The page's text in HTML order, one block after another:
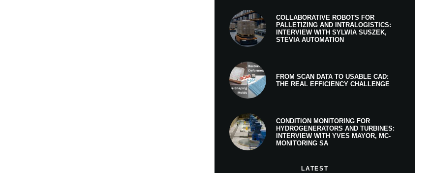
COLLABORATIVE ROBOTS FOR
PALLETIZING AND INTRALOGISTICS:
INTERVIEW WITH SYLWIA SUSZEK,
STEVIA AUTOMATION
FROM SCAN DATA TO USABLE CAD:
THE REAL EFFICIENCY CHALLENGE
CONDITION MONITORING FOR
HYDROGENERATORS AND TURBINES:
INTERVIEW WITH YVES MAYOR, MC-
MONITORING SA
LATEST